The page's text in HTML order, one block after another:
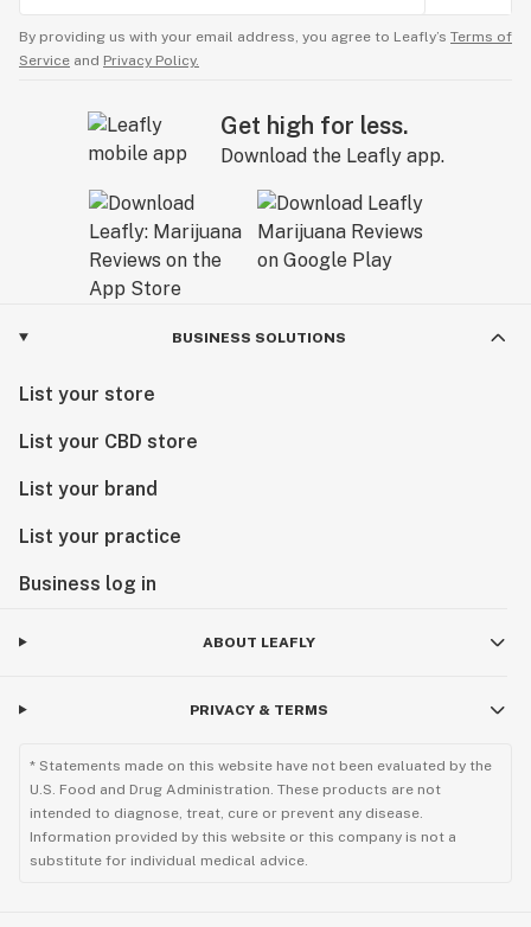
By providing us with your email address, you agree to Leafly’s Terms of
Service and Privacy Policy.
Get high for less.
Download the Leafly app.
BUSINESS SOLUTIONS
List your store
List your CBD store
List your brand
List your practice
Business log in
ABOUT LEAFLY
PRIVACY & TERMS
* Statements made on this website have not been evaluated by the
U.S. Food and Drug Administration. These products are not
intended to diagnose, treat, cure or prevent any disease.
Information provided by this website or this company is not a
substitute for individual medical advice.